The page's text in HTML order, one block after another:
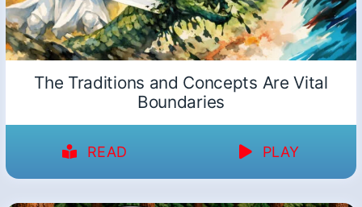
The Traditions and Concepts Are Vital
Boundaries
READ PLAY